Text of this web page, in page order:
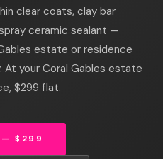
clear coats, clay bar
ceramic sealant —
estate or residence
At your Coral Gables estate
$299 flat.
— $299